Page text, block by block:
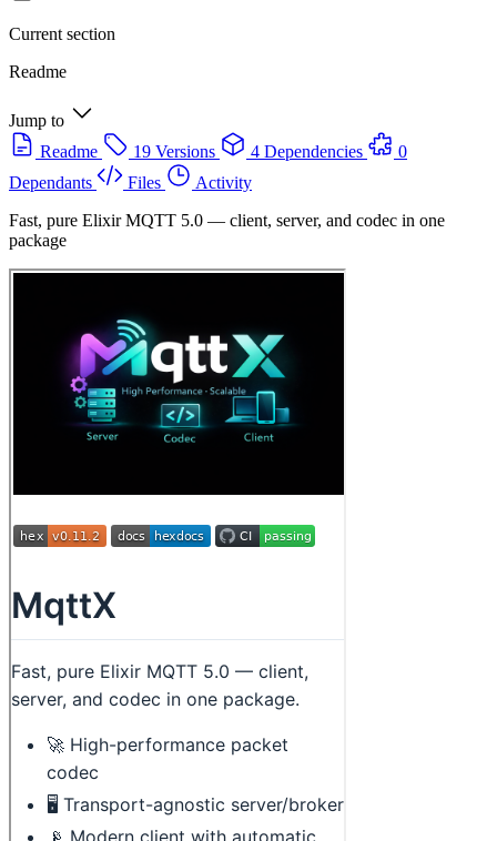
Current section
Readme
Jump to
Readme
19 Versions 4 Dependencies
0
Dependants
Files
Activity
Fast, pure Elixir MQTT 5.0 — client, server, and codec in one
package